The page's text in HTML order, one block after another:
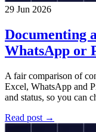
29 Jun 2026
Documenting
WhatsApp or
A fair comparison of
Excel, WhatsApp and
and status, so you can
Read post →